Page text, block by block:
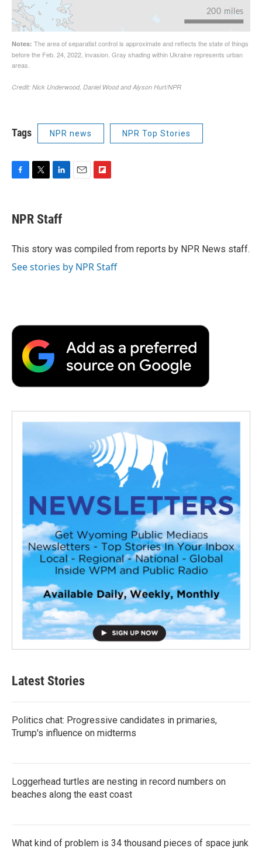
Tags NPR news NPR Top Stories
F
e
b
o
k
T
t
t
r
L
k
e
I
n
E
F
a
r
d
NPR Staff
This story was compiled from reports by NPR News staff.
See stories by NPR Staff
Latest Stories
Politics chat: Progressive candidates in primaries,
Trump's influence on midterms
Loggerhead turtles are nesting in record numbers on
beaches along the east coast
What kind of problem is 34 thousand pieces of space junk